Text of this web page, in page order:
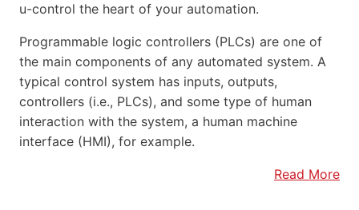
u-control the heart of your automation.
Programmable logic controllers (PLCs) are one of
the main components of any automated system. A
typical control system has inputs, outputs,
controllers (i.e., PLCs), and some type of human
interaction with the system, a human machine
interface (HMI), for example.
Read More